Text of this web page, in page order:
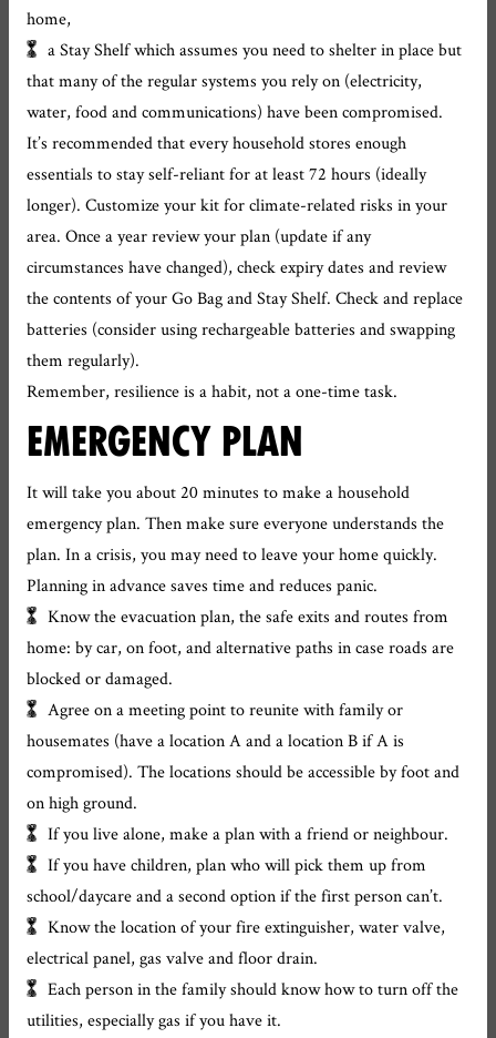
home,
a Stay Shelf which assumes you need to shelter in place but
that many of the regular systems you rely on (electricity,
water, food and communications) have been compromised.
It’s recommended that every household stores enough
essentials to stay self-reliant for at least 72 hours (ideally
longer). Customize your kit for climate-related risks in your
area. Once a year review your plan (update if any
circumstances have changed), check expiry dates and review
the contents of your Go Bag and Stay Shelf. Check and replace
batteries (consider using rechargeable batteries and swapping
them regularly).
Remember, resilience is a habit, not a one-time task.
EMERGENCY PLAN
It will take you about 20 minutes to make a household
emergency plan. Then make sure everyone understands the
plan. In a crisis, you may need to leave your home quickly.
Planning in advance saves time and reduces panic.
Know the evacuation plan, the safe exits and routes from
home: by car, on foot, and alternative paths in case roads are
blocked or damaged.
Agree on a meeting point to reunite with family or
housemates (have a location A and a location B if A is
compromised). The locations should be accessible by foot and
on high ground.
If you live alone, make a plan with a friend or neighbour.
If you have children, plan who will pick them up from
school/daycare and a second option if the first person can’t.
Know the location of your fire extinguisher, water valve,
electrical panel, gas valve and floor drain.
Each person in the family should know how to turn off the
utilities, especially gas if you have it.